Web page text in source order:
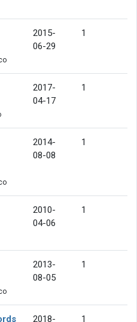
2015-
06-29
1
2017-
04-17
1
2014-
08-08
1
2010-
04-06
1
2013-
08-05
1
2018- 1